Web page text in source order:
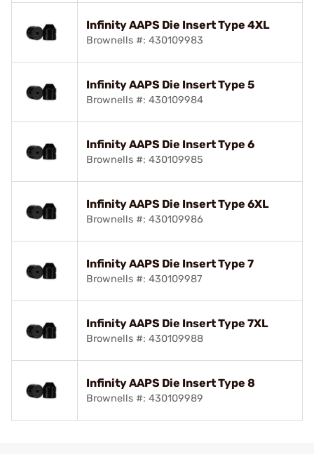
Infinity AAPS Die Insert Type 4XL
Brownells #: 430109983
Infinity AAPS Die Insert Type 5
Brownells #: 430109984
Infinity AAPS Die Insert Type 6
Brownells #: 430109985
Infinity AAPS Die Insert Type 6XL
Brownells #: 430109986
Infinity AAPS Die Insert Type 7
Brownells #: 430109987
Infinity AAPS Die Insert Type 7XL
Brownells #: 430109988
Infinity AAPS Die Insert Type 8
Brownells #: 430109989